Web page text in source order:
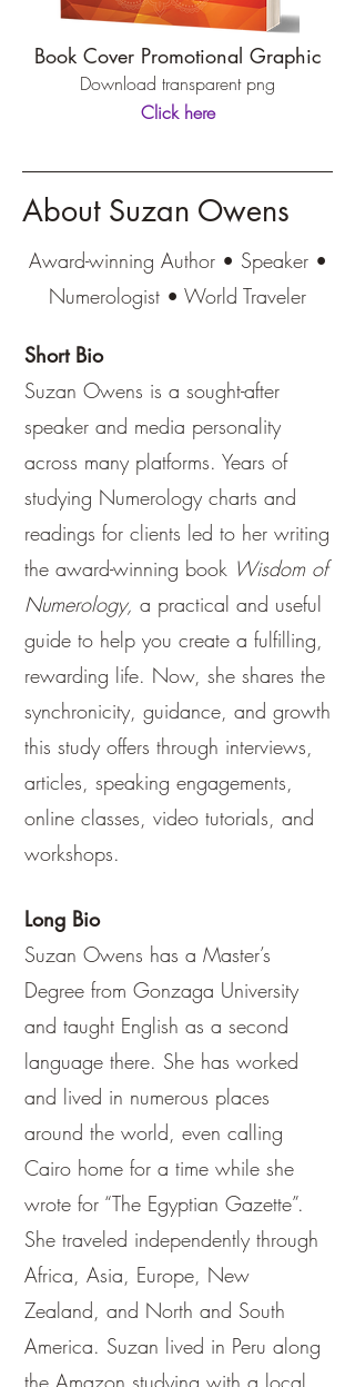
Book Cover Promotional Graphic
Download transparent png
Click here
About Suzan Owens
Award-winning Author • Speaker •
Numerologist • World Traveler
Short Bio
Suzan Owens is a sought-after
speaker and media personality
across many platforms. Years of
studying Numerology charts and
readings for clients led to her writing
the award-winning book Wisdom of
Numerology, a practical and useful
guide to help you create a fulfilling,
rewarding life. Now, she shares the
synchronicity, guidance, and growth
this study offers through interviews,
articles, speaking engagements,
online classes, video tutorials, and
workshops.
Long Bio
Suzan Owens has a Master’s
Degree from Gonzaga University
and taught English as a second
language there. She has worked
and lived in numerous places
around the world, even calling
Cairo home for a time while she
wrote for “The Egyptian Gazette”.
She traveled independently through
Africa, Asia, Europe, New
Zealand, and North and South
America. Suzan lived in Peru along
the Amazon studying with a local